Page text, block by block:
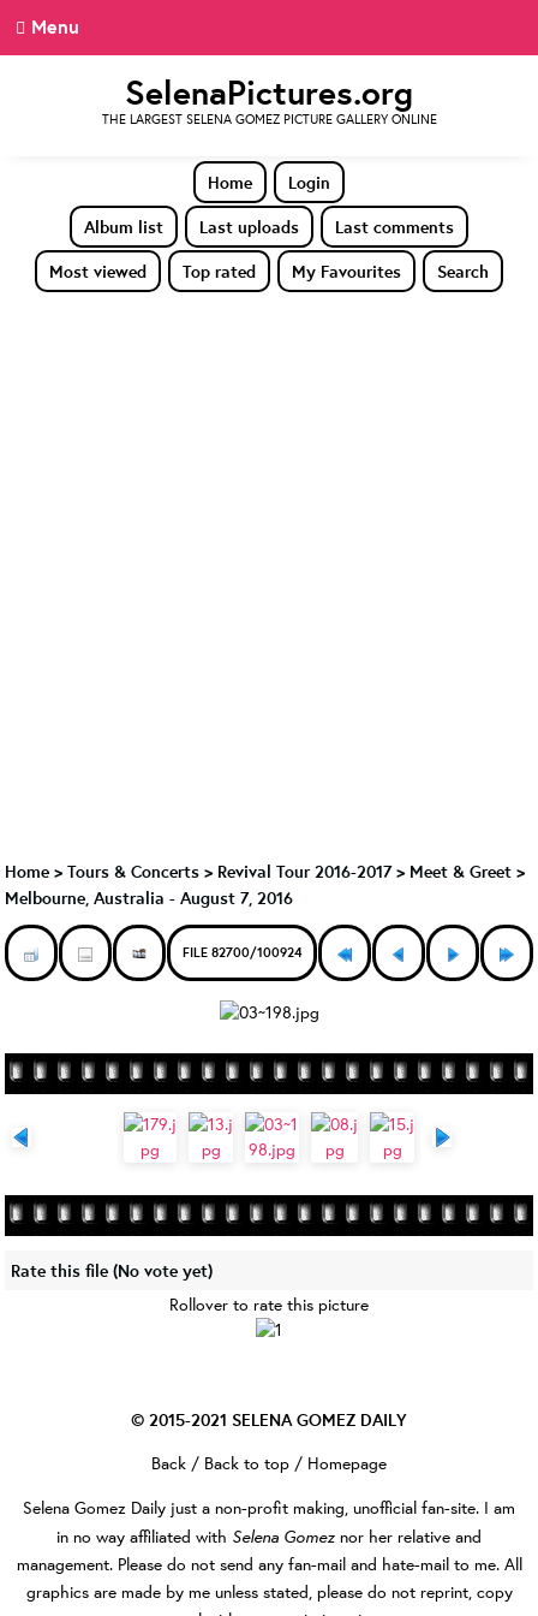
Menu
SelenaPictures.org
THE LARGEST SELENA GOMEZ PICTURE GALLERY ONLINE
Home
Login
Album list
Last uploads
Last comments
Most viewed
Top rated My Favourites Search
Home > Tours & Concerts > Revival Tour 2016-2017> Meet & Greet >
Melbourne, Australia - August 7, 2016
FILE 82700/100924
Rate this file (No vote yet)
Rollover to rate this picture
© 2015-2021 SELENA GOMEZ DAILY
Back / Back to top / Homepage
Selena Gomez Daily just a non-profit making, unofficial fan-site. I am
in no way affiliated with Selena Gomez nor her relative and
management. Please do not send any fan-mail and hate-mail to me. All
graphics are made by me unless stated, please do not reprint, copy